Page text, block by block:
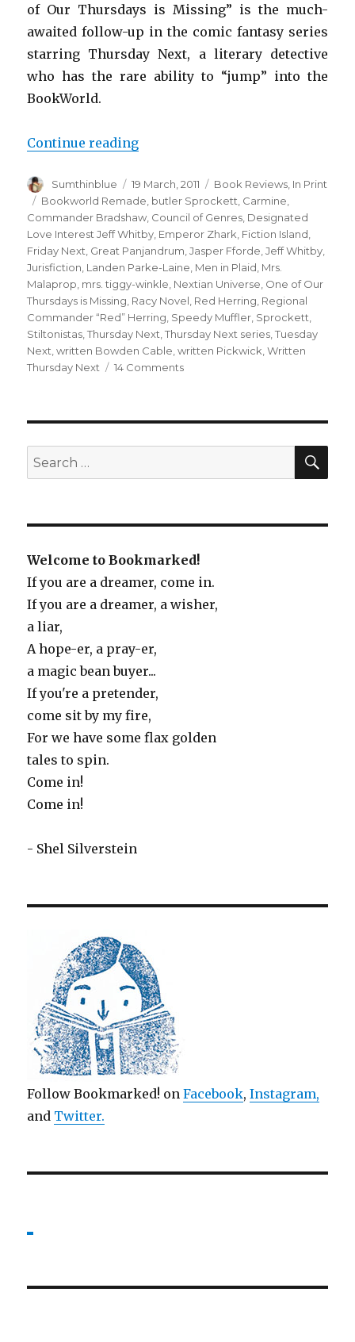
of Our Thursdays is Missing” is the much-
awaited follow-up in the comic fantasy series
starring Thursday Next, a literary detective
who has the rare ability to “jump” into the
BookWorld.
Continue reading
Author
Sumthinblue
Posted
on
19 March, 2011 Categories
Book Reviews In Print
Tags
Bookworld Remade butler Sprockett Carmine
Commander Bradshaw Council of Genres Designated
Love Interest Jeff Whitby Emperor Zhark Fiction Island
Friday Next Great Panjandrum ,Jasper Fforde ,Jeff Whitby
Jurisfiction Landen Parke-Laine Men in Plaid Mrs.
Malaprop mrs. tiggy-winkle Nextian Universe One of Our
Thursdays is Missing Racy Novel Red Herring Regional
Commander “Red” Herring Speedy Muffler Sprockett
Stiltonistas ,Thursday Next ,Thursday Next series ,Tuesday
Next ,written Bowden Cable ,written Pickwick ,Written
Thursday Next
14 Comments
is
Search
for:
Welcome to Bookmarked!
If you are a dreamer, come in.
If you are a dreamer, a wisher,
a liar,
A hope-er, a pray-er,
a magic bean buyer...
If you're a pretender,
come sit by my fire,
For we have some flax golden
tales to spin.
Come in!
Come in!
- Shel Silverstein
Follow Bookmarked! onFacebook,Instagram,
and Twitter.